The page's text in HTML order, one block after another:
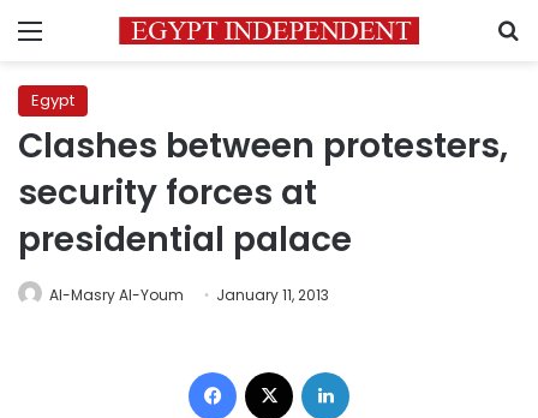
Menu
Egypt
Clashes between protesters,
security forces at
presidential palace
Al-Masry Al-Youm January 11, 2013
Facebook